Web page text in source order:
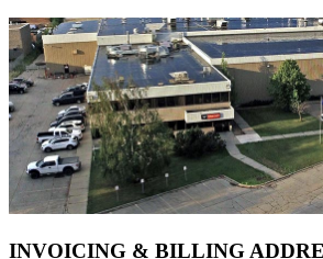
INVOICING & BILLING